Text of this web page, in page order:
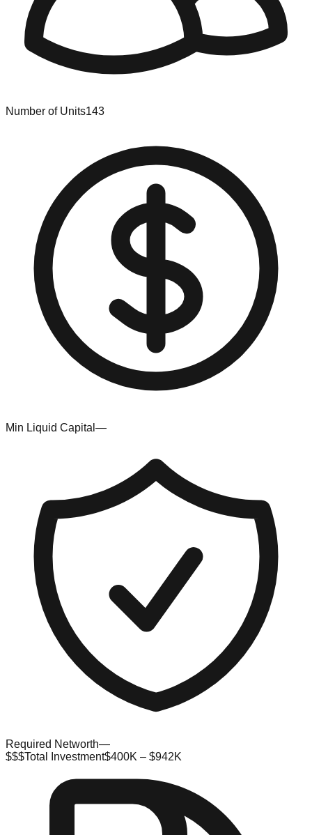
Number of Units143
Min Liquid Capital —
Required Networth—
$$$Total Investment$400K – $942K